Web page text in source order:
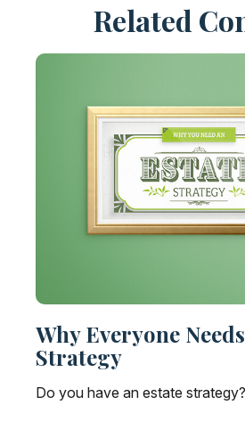
Related
Why Everyone
Strategy
Do you have an estate